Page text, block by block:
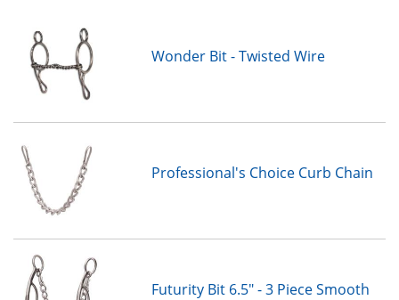
Wonder Bit - Twisted Wire
Professional's Choice Curb Chain
Futurity Bit 6.5" - 3 Piece Smooth